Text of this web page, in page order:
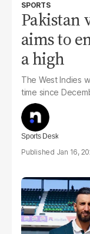
SPORTS
Pakistan
aims to
a high
The West Indies
time since
Sports Desk
Jan 16,